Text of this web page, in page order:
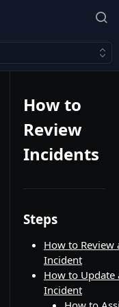
How to
Review
Incidents
Steps
How to Review
Incident
How to Update
Incident